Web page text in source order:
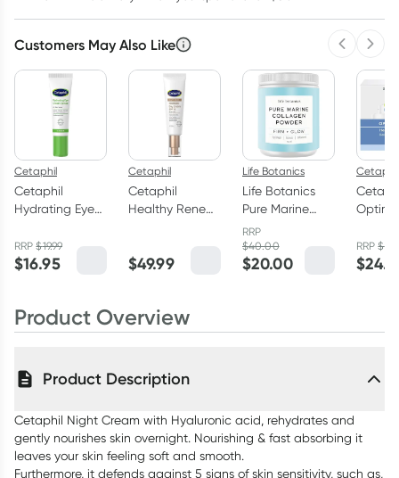
Customers May Also Like
Cetaphil
Cetaphil
Hydrating Eye
14ml
RRP$19.99
$16.95
Cetaphil
Cetaphil
Healthy Renew
$49.99
Life Botanics
Life Botanics
Pure Marine
Collagen 150g
RRP
$40.00
$20.00
Cetaphil
Daily
RRP$
$
Product Overview
Product Description
Cetaphil Night Cream with Hyaluronic acid, rehydrates and
gently nourishes skin overnight. Nourishing & fast absorbing it
leaves your skin feeling soft and smooth.
Furthermore, it defends against 5 signs of skin sensitivity, such as,